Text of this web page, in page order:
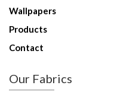
Wallpapers
Products
Contact
Our Fabrics